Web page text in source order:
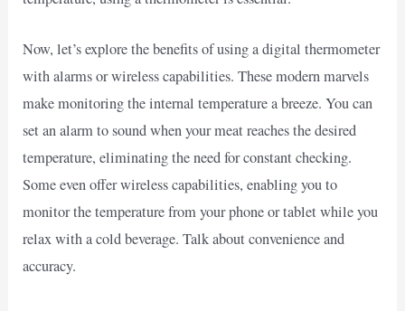
Now, let’s explore the benefits of using a digital thermometer
with alarms or wireless capabilities. These modern marvels
make monitoring the internal temperature a breeze. You can
set an alarm to sound when your meat reaches the desired
temperature, eliminating the need for constant checking.
Some even offer wireless capabilities, enabling you to
monitor the temperature from your phone or tablet while you
relax with a cold beverage. Talk about convenience and
accuracy.